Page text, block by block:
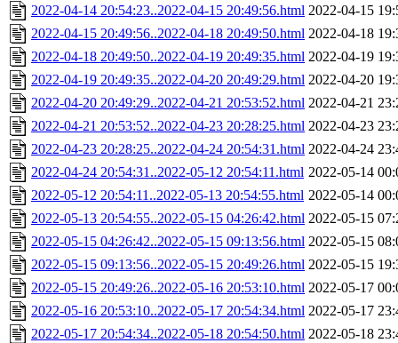
2022-04-14 20:54:23..2022-04-15 20:49:56.html 2022-04-15
2022-04-15 20:49:56..2022-04-18 20:49:50.html 2022-04-18
2022-04-18 20:49:50..2022-04-19 20:49:35.html 2022-04-19
2022-04-19 20:49:35..2022-04-20 20:49:29.html 2022-04-20
2022-04-20 20:49:29..2022-04-21 20:53:52.html 2022-04-21
2022-04-21 20:53:52..2022-04-23 20:28:25.html 2022-04-23
2022-04-23 20:28:25..2022-04-24 20:54:31.html 2022-04-24
2022-04-24 20:54:31..2022-05-12 20:54:11.html 2022-05-14
2022-05-12 20:54:11..2022-05-13 20:54:55.html 2022-05-14
2022-05-13 20:54:55..2022-05-15 04:26:42.html 2022-05-15
2022-05-15 04:26:42..2022-05-15 09:13:56.html 2022-05-15
2022-05-15 09:13:56..2022-05-15 20:49:26.html 2022-05-15
2022-05-15 20:49:26..2022-05-16 20:53:10.html 2022-05-17
2022-05-16 20:53:10..2022-05-17 20:54:34.html 2022-05-17
2022-05-17 20:54:34..2022-05-18 20:54:50.html 2022-05-18